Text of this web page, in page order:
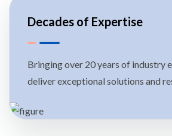
Decades of Expertise
Bringing over 20 years of industry
deliver exceptional solutions and